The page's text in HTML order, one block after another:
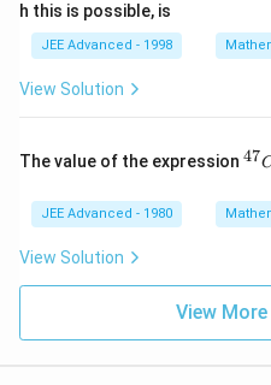
h this is possible, is
JEE Advanced - 1998
View Solution
The value of the expression
^
{4
C
_4
is
ay
st
47
JEE Advanced - 1980
View Solution
View